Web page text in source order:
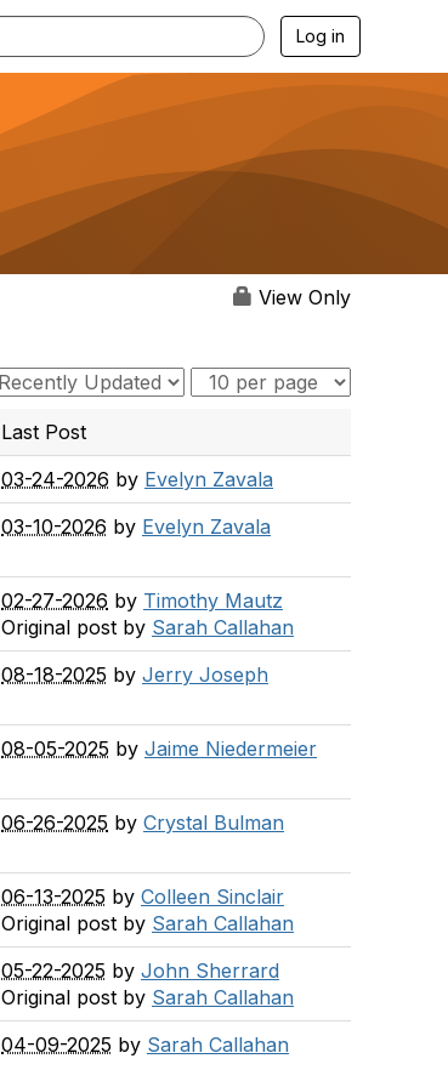
Log in
View Only
Last Post
03-24-2026 by Evelyn Zavala
03-10-2026 by Evelyn Zavala
02-27-2026 by Timothy Mautz
Original post by Sarah Callahan
08-18-2025 by Jerry Joseph
08-05-2025 by Jaime Niedermeier
06-26-2025 by Crystal Bulman
06-13-2025 by Colleen Sinclair
Original post by Sarah Callahan
05-22-2025 by John Sherrard
Original post by Sarah Callahan
04-09-2025 by Sarah Callahan